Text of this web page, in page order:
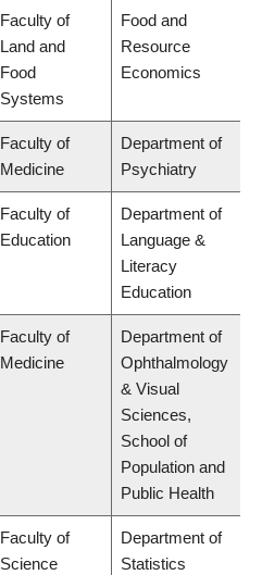
Faculty of
Land and
Food
Systems
Food and
Resource
Economics
Faculty of
Medicine
Department of
Psychiatry
Faculty of
Education
Department of
Language &
Literacy
Education
Faculty of
Medicine
Department of
Ophthalmology
& Visual
Sciences,
School of
Population and
Public Health
Faculty of
Science
Department of
Statistics